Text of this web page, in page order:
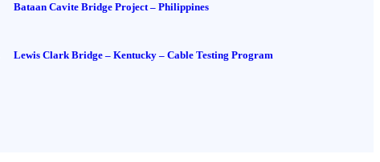
Bataan Cavite Bridge Project – Philippines
Lewis Clark Bridge – Kentucky – Cable Testing Program